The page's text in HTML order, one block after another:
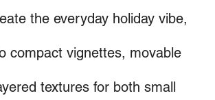
the everyday holiday vibe,
compact vignettes, movable
textures for both small